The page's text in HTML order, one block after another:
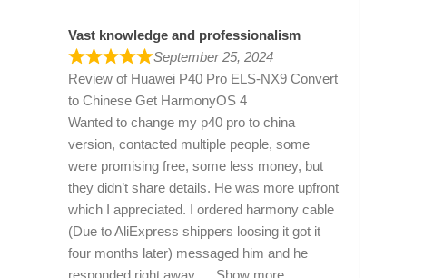
Vast knowledge and professionalism
September 25, 2024
Review of Huawei P40 Pro ELS-NX9 Convert
to Chinese Get HarmonyOS 4
Wanted to change my p40 pro to china
version, contacted multiple people, some
were promising free, some less money, but
they didn’t share details. He was more upfront
which I appreciated. I ordered harmony cable
(Due to AliExpress shippers loosing it got it
four months later) messaged him and he
responded right away
Show more